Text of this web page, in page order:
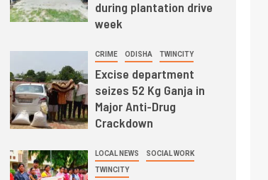
during plantation drive
week
CRIME ODISHA TWINCITY
Excise department
seizes 52 Kg Ganja in
Major Anti-Drug
Crackdown
LOCAL NEWS SOCIAL WORK
TWINCITY